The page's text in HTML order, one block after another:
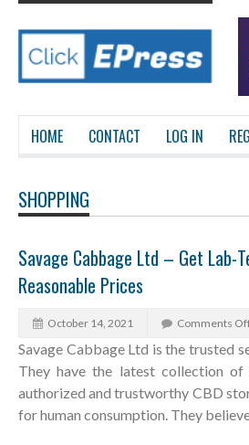
HOME CONTACT LOG IN
SHOPPING
Savage Cabbage Ltd – Get Lab-
Reasonable Prices
October 14, 2021 Comments
Savage Cabbage Ltd is the trusted
They have the latest collection
authorized and trustworthy CBD
for human consumption. They